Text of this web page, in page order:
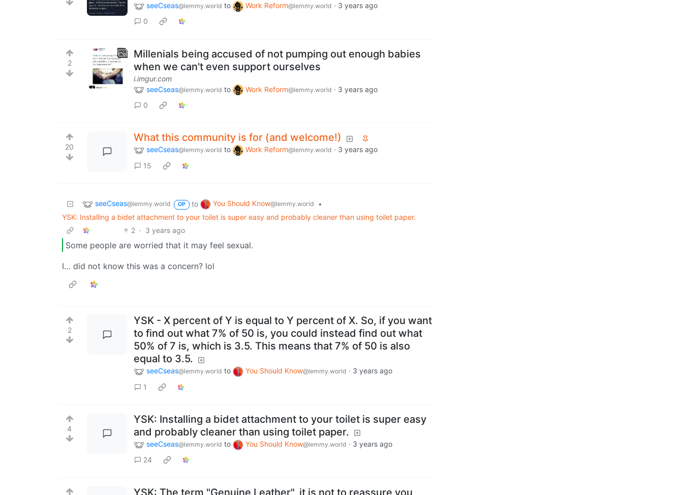
seeCseas@lemmy.world to Work Reform@lemmy.world · 3 years ago
0
2
Millenials being accused of not pumping out enough babies
when we can't even support ourselves
i.imgur.com
seeCseas@lemmy.world to Work Reform@lemmy.world · 3 years ago
0
20
What this community is for (and welcome!)
seeCseas@lemmy.world to Work Reform@lemmy.world · 3 years ago
15
seeCseas@lemmy.world OP to You Should Know@lemmy.world
•
YSK: Installing a bidet attachment to your toilet is super easy and probably cleaner than using toilet paper.
2 · 3 years ago
Some people are worried that it may feel sexual.
I… did not know this was a concern? lol
2
YSK - X percent of Y is equal to Y percent of X. So, if you want
to find out what 7% of 50 is, you could instead find out what
50% of 7 is, which is 3.5. This means that 7% of 50 is also
equal to 3.5.
seeCseas@lemmy.world to You Should Know@lemmy.world · 3 years ago
1
4
YSK: Installing a bidet attachment to your toilet is super easy
and probably cleaner than using toilet paper.
seeCseas@lemmy.world to You Should Know@lemmy.world · 3 years ago
24
YSK: The term "Genuine Leather", it is not to reassure you